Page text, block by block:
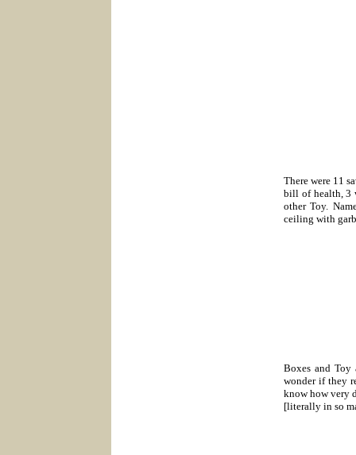
There were 11
bill of health, 3
other Toy.
ceiling with
Boxes and Toy
wonder if they
know how very
[literally in so